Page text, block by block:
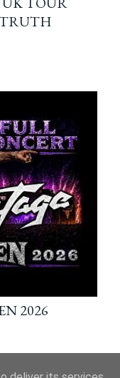
2026